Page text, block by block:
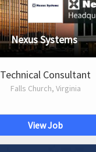
Nexus Systems
Technical Consultant
Falls Church, Virginia
View Job